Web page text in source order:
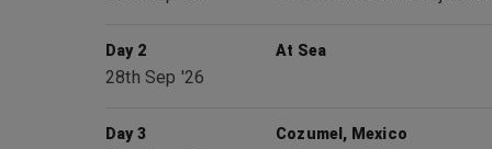
Day 2
28th Sep '26
At Sea
Day 3
Cozumel, Mexico